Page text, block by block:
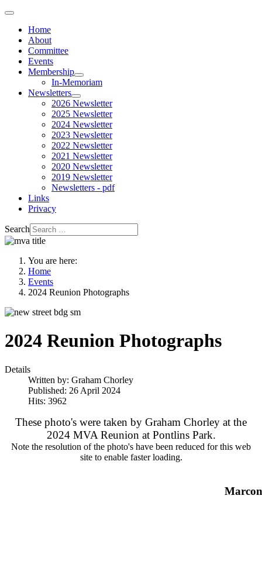
Home
About
Committee
Events
Membership
In-Memoriam
Newsletters
2026 Newsletter
2025 Newsletter
2024 Newsletter
2023 Newsletter
2022 Newsletter
2021 Newsletter
2020 Newsletter
2019 Newsletter
Newsletters - pdf
Links
Privacy
Search
You are here:
Home
Events
2024 Reunion Photographs
2024 Reunion Photographs
Details
Written by: Graham Chorley
Published: 26 April 2024
Hits: 3962
These photo's were taken by Graham Chorley at the
2024 MVA Reunion at Pontlins Park.
Note the resolution of the photo's have been reduced for this web
site to enable faster loading.